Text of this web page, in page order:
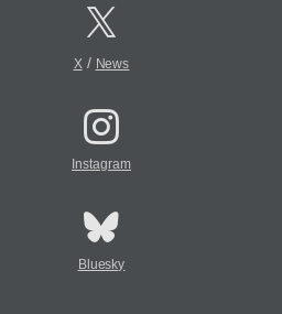
X/ News
Instagram
Bluesky